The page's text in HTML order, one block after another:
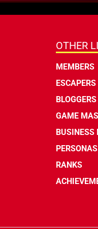
OTHER
MEMBERS
ESCAPERS
BLOGGERS
GAME
BUSINESS
PERSONAS
RANKS